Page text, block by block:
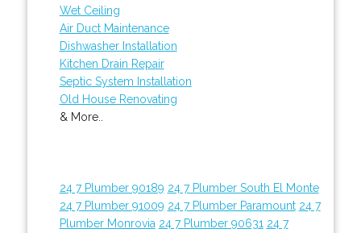
Wet Ceiling
Air Duct Maintenance
Dishwasher Installation
Kitchen Drain Repair
Septic System Installation
Old House Renovating
& More..
24 7 Plumber 90189 24 7 Plumber South El Monte
24 7 Plumber 91009 24 7 Plumber Paramount 24 7
Plumber Monrovia 24 7 Plumber 90631 24 7